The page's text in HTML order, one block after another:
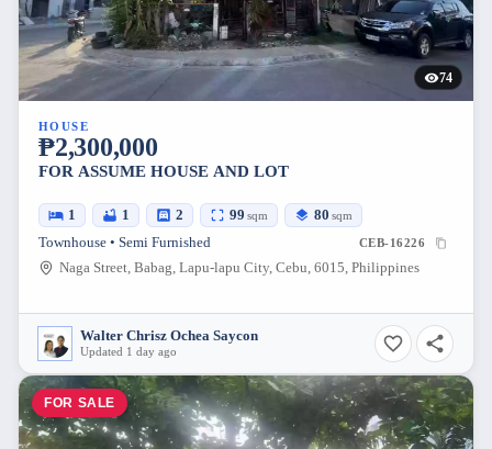
74
HOUSE
₱2,300,000
FOR ASSUME HOUSE AND LOT
1 1 2 99 sqm 80 sqm
Townhouse • Semi Furnished CEB-16226
Naga Street, Babag, Lapu-lapu City, Cebu, 6015, Philippines
Walter Chrisz Ochea Saycon
Updated 1 day ago
FOR SALE